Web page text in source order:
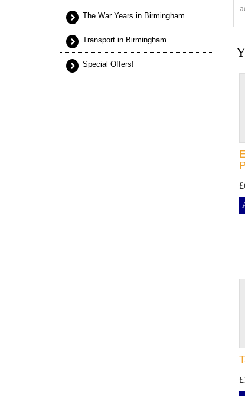
The War Years in Birmingham
Transport in Birmingham
Special Offers!